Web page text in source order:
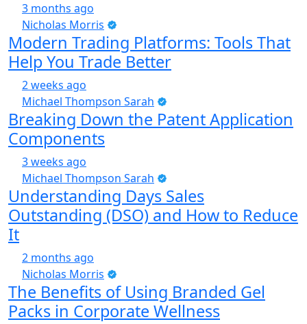
3 months ago
Nicholas Morris
Modern Trading Platforms: Tools That
Help You Trade Better
2 weeks ago
Michael Thompson Sarah
Breaking Down the Patent Application
Components
3 weeks ago
Michael Thompson Sarah
Understanding Days Sales
Outstanding (DSO) and How to Reduce
It
2 months ago
Nicholas Morris
The Benefits of Using Branded Gel
Packs in Corporate Wellness